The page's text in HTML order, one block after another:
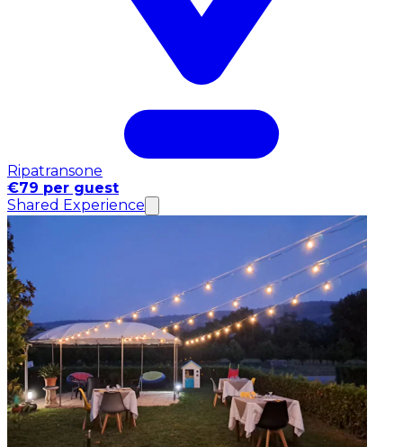
Ripatransone
€79 per guest
Shared Experience